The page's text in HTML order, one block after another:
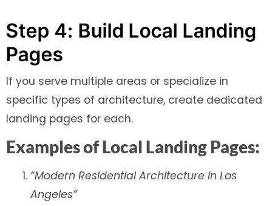
Step 4: Build Local Landing
Pages
If you serve multiple areas or specialize in
specific types of architecture, create dedicated
landing pages for each.
Examples of Local Landing Pages:
“Modern Residential Architecture in Los
Angeles”